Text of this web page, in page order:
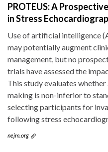
PROTEUS: A
in Stress
Use of artificial intelligence
may potentially augment
management, but no
trials have assessed the
This study evaluates
making is non-inferior to
selecting participants for
following stress
nejm.org